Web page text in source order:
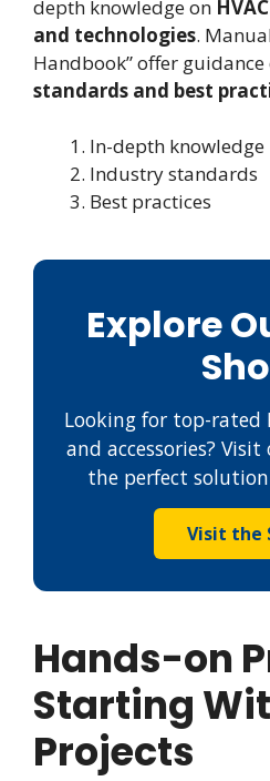
depth knowledge on
and technologies.
Handbook” offer guidance
standards and best
In-depth knowledge
Industry standards
Best practices
Explore
Looking for top-rated
and accessories?
the perfect
Visit the
Hands-on
Starting
Projects